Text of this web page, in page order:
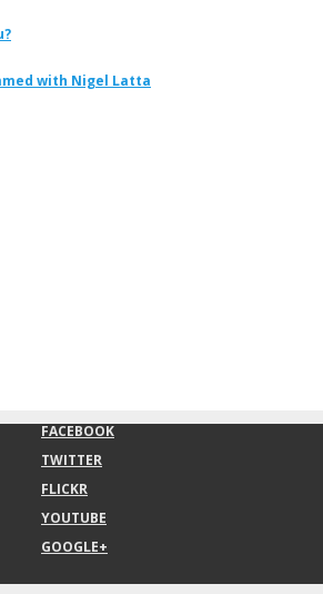
with Nigel Latta
FACEBOOK
TWITTER
FLICKR
YOUTUBE
GOOGLE+